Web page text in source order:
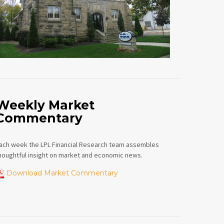
Market
week the LPL Financial Research team assembles
insight on market and economic news.
Download Market Commentary